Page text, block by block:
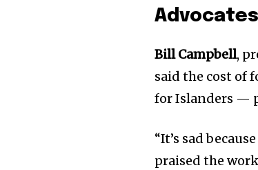
Bill Campbell,
said the cost of
for Islanders —
“It’s sad
praised the